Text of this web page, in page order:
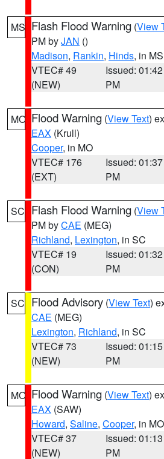
MS Flash Flood Warning (View
PM byJAN ()
Madison, Rankin, Hinds, in MS
VTEC# 49
(NEW)
Issued: 01:42
PM
MO Flood Warning (View Text)
EAX (Krull)
Cooper, in MO
VTEC# 176
(EXT)
Issued: 01:37
PM
SC Flash Flood Warning (View
PM byCAE (MEG)
Richland, Lexington, in SC
VTEC# 19
(CON)
Issued: 01:32
PM
SC Flood Advisory (View Text)
CAE (MEG)
Lexington, Richland, in SC
VTEC# 73
(NEW)
Issued: 01:15
PM
MO Flood Warning (View Text)
EAX (SAW)
Howard, Saline, Cooper, in MO
VTEC# 37
(NEW)
Issued: 01:13
PM